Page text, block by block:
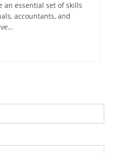
an essential set of skills
accountants, and